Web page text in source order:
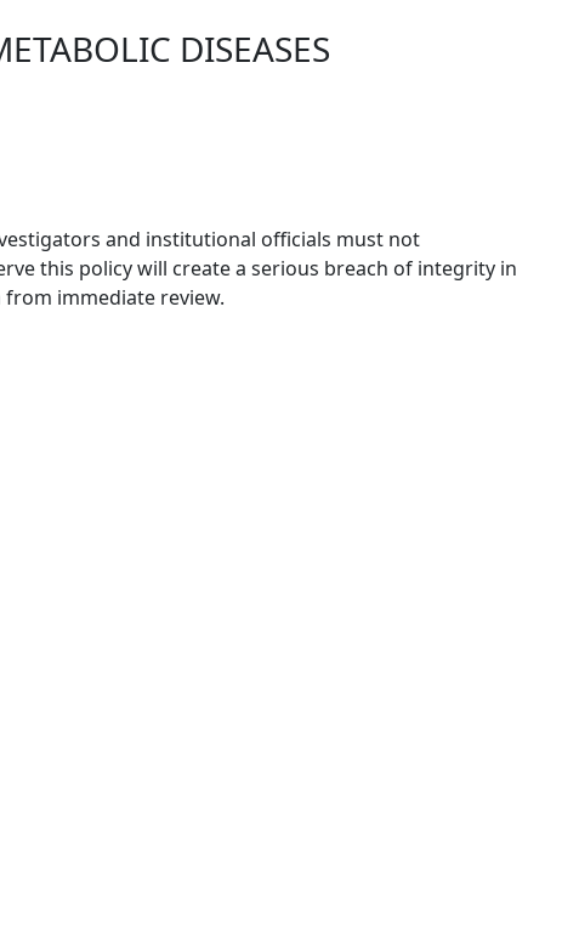
DISEASES
and institutional officials must not
this policy will create a serious breach of integrity in
immediate review.